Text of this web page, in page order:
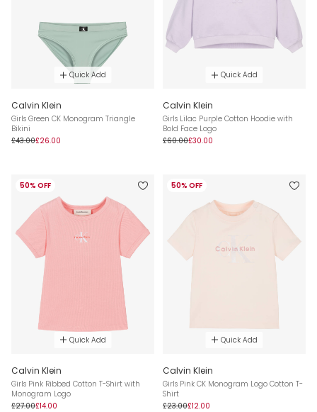
Quick Add
Calvin Klein
Girls Green CK Monogram Triangle
Bikini
£43.00£26.00
Quick Add
Calvin Klein
Girls Lilac Purple Cotton Hoodie with
Bold Face Logo
£60.00£30.00
50% OFF
Quick Add
Calvin Klein
Girls Pink Ribbed Cotton T-Shirt with
Monogram Logo
£27.00£14.00
50% OFF
Quick Add
Calvin Klein
Girls Pink CK Monogram Logo Cotton T-
Shirt
£23.00£12.00